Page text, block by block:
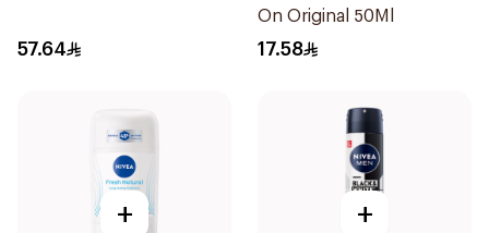
57.64
On Original 50Ml
17.58
+ +